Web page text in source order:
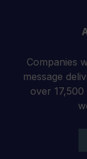
Companies
message
over